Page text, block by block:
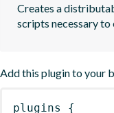
Creates a
scripts necessary to
Add this plugin to your
plugins {